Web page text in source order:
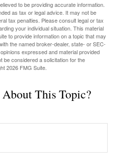
to be providing accurate information.
as tax or legal advice. It may not be
tax penalties. Please consult legal or tax
your individual situation. This material
to provide information on a topic that may
the named broker-dealer, state- or SEC-
expressed and material provided
be considered a solicitation for the
2026 FMG Suite.
This Topic?